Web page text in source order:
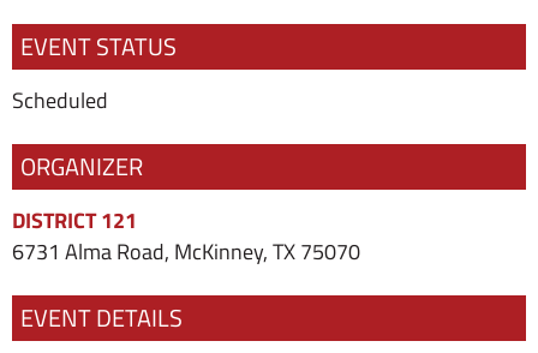
EVENT STATUS
Scheduled
ORGANIZER
DISTRICT 121
6731 Alma Road, McKinney, TX 75070
EVENT DETAILS